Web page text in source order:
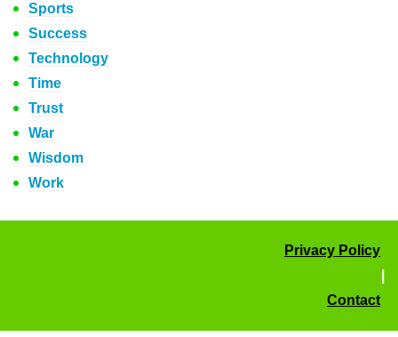
Sports
Success
Technology
Time
Trust
War
Wisdom
Work
Privacy Policy
Contact